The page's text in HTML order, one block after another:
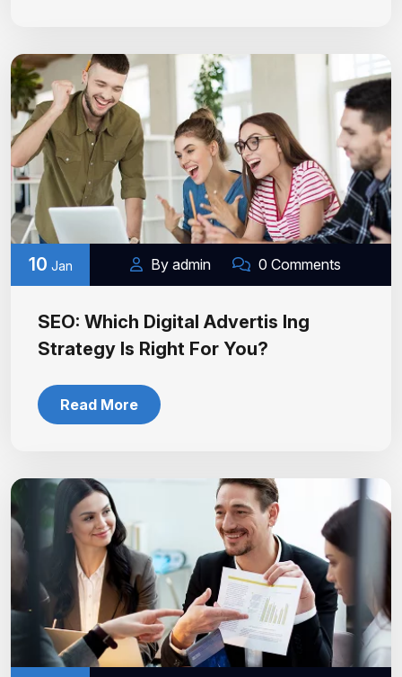
10 Jan By admin 0 Comments
SEO: Which Digital Advertis Ing
Strategy Is Right For You?
Read More